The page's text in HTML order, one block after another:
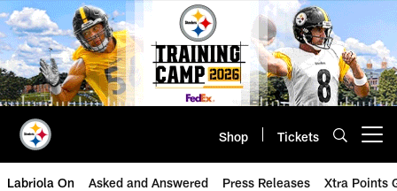
Skip
to
main
content
Shop Tickets
Labriola On Asked and Answered Press Releases Xtra Points